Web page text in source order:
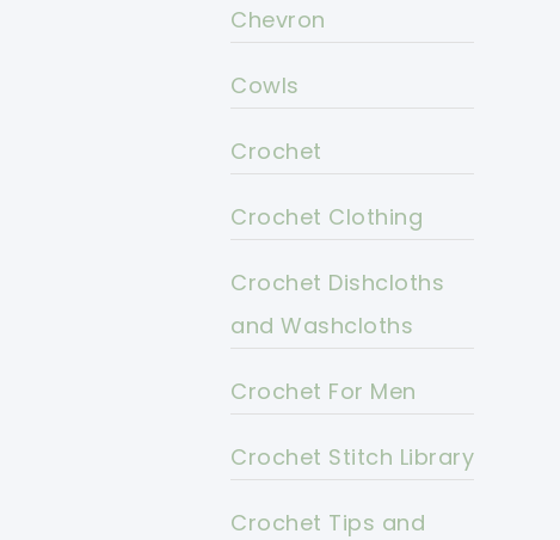
Chevron
Cowls
Crochet
Crochet Clothing
Crochet Dishcloths
and Washcloths
Crochet For Men
Crochet Stitch Library
Crochet Tips and